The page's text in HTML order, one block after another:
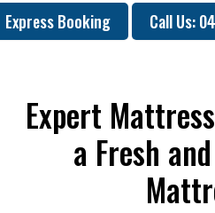
Express Booking Call Us:
Expert
a Fresh